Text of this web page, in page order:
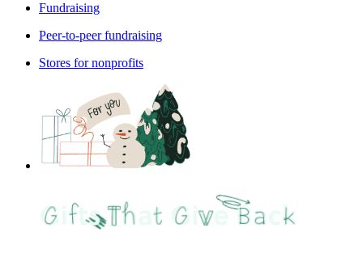
Fundraising
Peer-to-peer fundraising
Stores for nonprofits